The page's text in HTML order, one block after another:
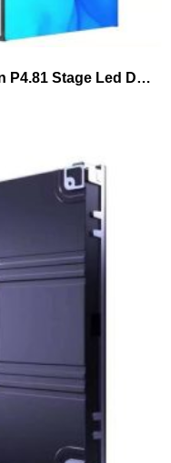
P3.91 Outdoor Led Floor Screen P4.81 Stage Led Dance Floor Tiles Led Display